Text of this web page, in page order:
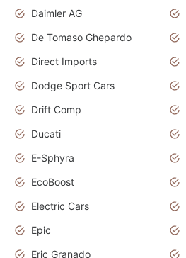
Daimler AG
De Tomaso Ghepardo
Direct Imports
Dodge Sport Cars
Drift Comp
Ducati
E-Sphyra
EcoBoost
Electric Cars
Epic
Eric Granado